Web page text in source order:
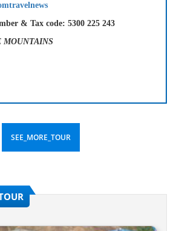
& Tax code: 5300 225 243
MOUNTAINS
SEE_MORE_TOUR